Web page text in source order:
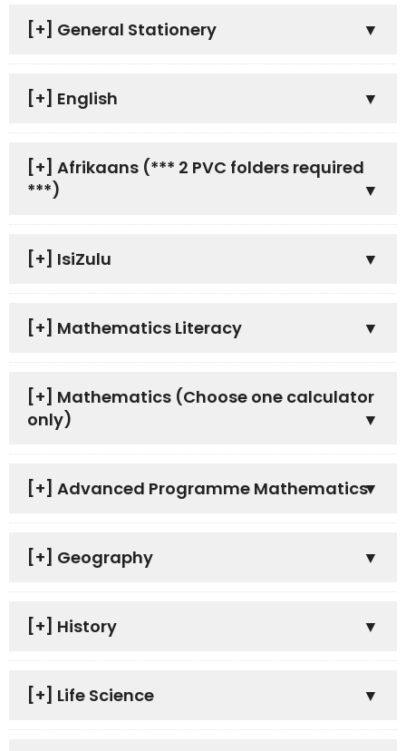
[+] General Stationery
[+] English
[+] Afrikaans (*** 2 PVC folders required
***)
[+] IsiZulu
[+] Mathematics Literacy
[+] Mathematics (Choose one calculator
only)
[+] Advanced Programme Mathematics
[+] Geography
[+] History
[+] Life Science